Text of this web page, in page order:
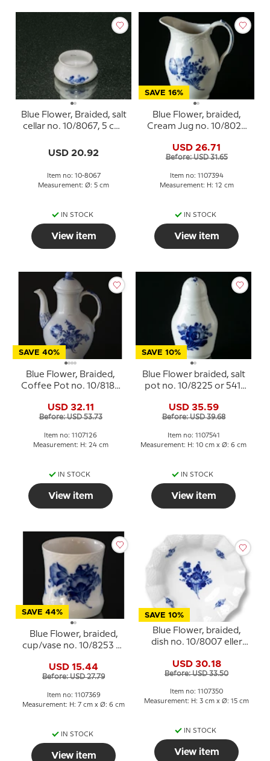
Blue Flower, Braided, salt
cellar no. 10/8067, 5 cm,
USD 20.92
Item no: 10-8067
Measurement: Ø: 5 cm
IN STOCK
View item
SAVE 16%
Blue Flower, braided,
Cream Jug no. 10/8026
Copenhagen
USD 26.71
Before: USD 31.65
Item no: 1107394
Measurement: H: 12 cm
IN STOCK
View item
SAVE 40%
Blue Flower, Braided,
Coffee Pot no. 10/8189
Copenhagen
USD 32.11
Before: USD 53.73
Item no: 1107126
Measurement: H: 24 cm
IN STOCK
View item
SAVE 10%
Blue Flower braided, salt
pot no. 10/8225 or 541,
USD 35.59
Before: USD 39.68
Item no: 1107541
Measurement: H: 10 cm x Ø: 6 cm
IN STOCK
View item
SAVE 44%
Blue Flower, braided,
cup/vase no. 10/8253 or
USD 15.44
Before: USD 27.79
Item no: 1107369
Measurement: H: 7 cm x Ø: 6 cm
IN STOCK
View item
SAVE 10%
Blue Flower, braided,
dish no. 10/8007 eller
USD 30.18
Before: USD 33.50
Item no: 1107350
Measurement: H: 3 cm x Ø: 15 cm
IN STOCK
View item